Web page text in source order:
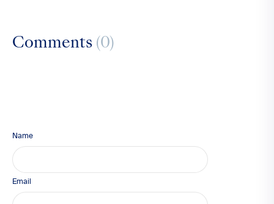
Comments (0)
Name
Email